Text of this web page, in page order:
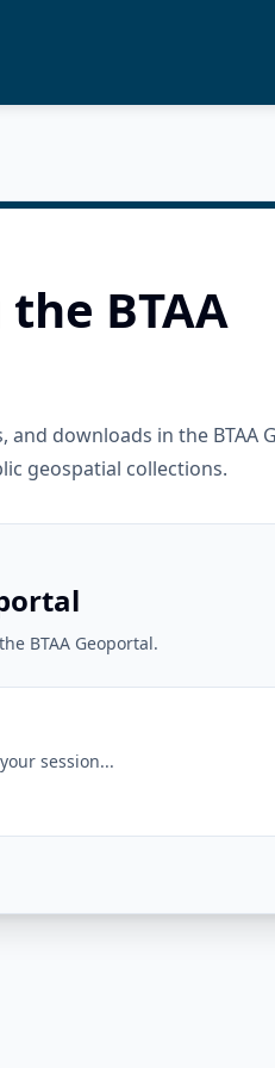
BTAA
and downloads in the BTAA
geospatial collections.
BTAA Geoportal.
session...